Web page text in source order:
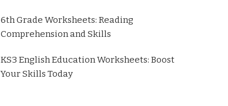
6th Grade Worksheets: Reading
Comprehension and Skills
KS3 English Education Worksheets: Boost
Your Skills Today